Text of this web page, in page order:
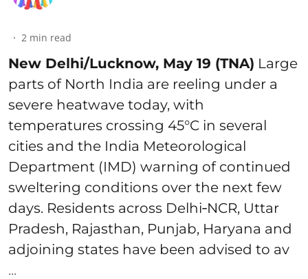
2 min read
New Delhi/Lucknow, May 19 (TNA) Large
parts of North India are reeling under a
severe heatwave today, with
temperatures crossing 45°C in several
cities and the India Meteorological
Department (IMD) warning of continued
sweltering conditions over the next few
days. Residents across Delhi‑NCR, Uttar
Pradesh, Rajasthan, Punjab, Haryana and
adjoining states have been advised to av
...